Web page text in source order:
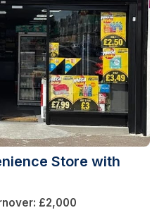
Store with
£2,000